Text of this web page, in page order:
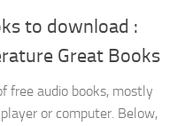
to download :
Great Books
free audio books, mostly
or computer. Below,